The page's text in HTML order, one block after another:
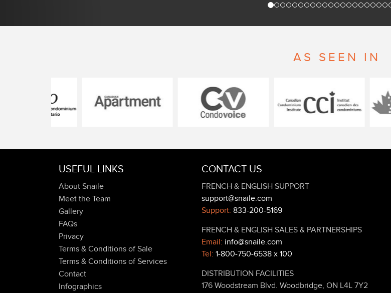
AS SEEN IN
USEFUL LINKS
About Snaile
Meet the Team
Gallery
FAQs
Privacy
Terms & Conditions of Sale
Terms & Conditions of Services
Contact
Infographics
CONTACT US
FRENCH & ENGLISH SUPPORT
support@snaile.com
Support: 833-200-5169
FRENCH & ENGLISH SALES & PARTNERSHIPS
Email: info@snaile.com
Tel: 1-800-750-6538 x 100
DISTRIBUTION FACILITIES
176 Woodstream Blvd. Woodbridge, ON L4L 7Y2